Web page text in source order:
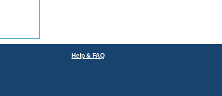
Help & FAQ